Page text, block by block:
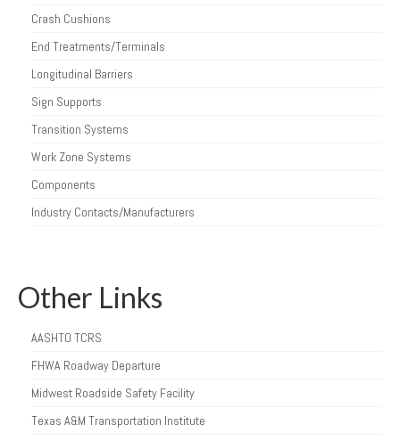
Crash Cushions
End Treatments/Terminals
Longitudinal Barriers
Sign Supports
Transition Systems
Work Zone Systems
Components
Industry Contacts/Manufacturers
Other Links
AASHTO TCRS
FHWA Roadway Departure
Midwest Roadside Safety Facility
Texas A&M Transportation Institute